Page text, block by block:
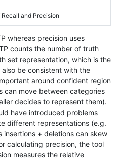
and Precision
whereas precision uses
counts the number of truth
set representation, which is the
be consistent with the
around confident region
can move between categories
decides to represent them).
have introduced problems
different representations (e.g.
insertions + deletions can skew
calculating precision, the tool
measures the relative